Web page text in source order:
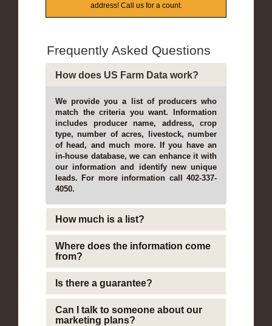
address! Call us for a count.
Frequently Asked Questions
How does US Farm Data work?
We provide you a list of producers who
match the criteria you want. Information
includes producer name, address, crop
type, number of acres, livestock, number
of head, and much more. If you have an
in-house database, we can enhance it with
our information and identify new unique
leads. For more information call 402-337-
4050.
How much is a list?
Where does the information come
from?
Is there a guarantee?
Can I talk to someone about our
marketing plans?